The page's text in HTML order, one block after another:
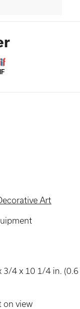
IIIF
Art
3/4 x 10 1/4 in. (0.6
on view